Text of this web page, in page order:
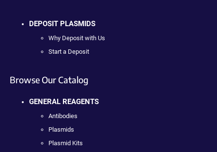
DEPOSIT PLASMIDS
Why Deposit with Us
Start a Deposit
Browse Our Catalog
GENERAL REAGENTS
Antibodies
Plasmids
Plasmid Kits